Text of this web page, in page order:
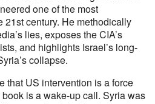
one of the most
21st century. He methodically
lies, exposes the CIA’s
and highlights Israel’s long-
collapse.
that US intervention is a force
is a wake-up call. Syria was